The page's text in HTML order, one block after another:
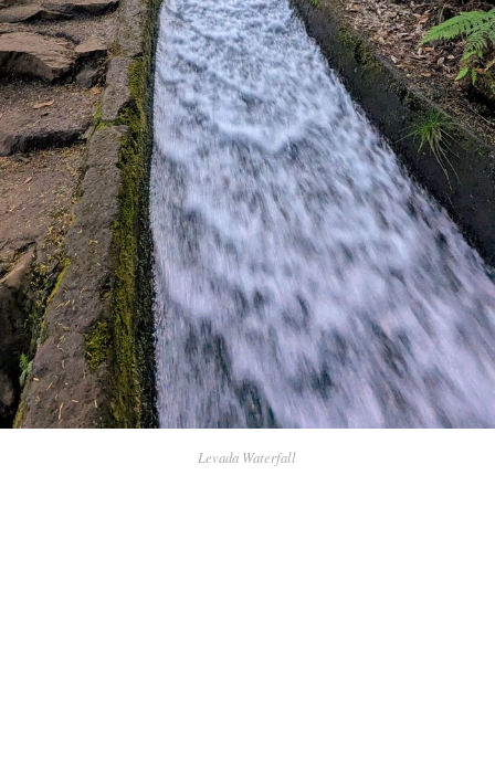
Levada Waterfall